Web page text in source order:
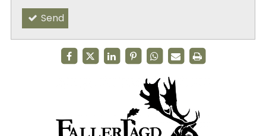
Send